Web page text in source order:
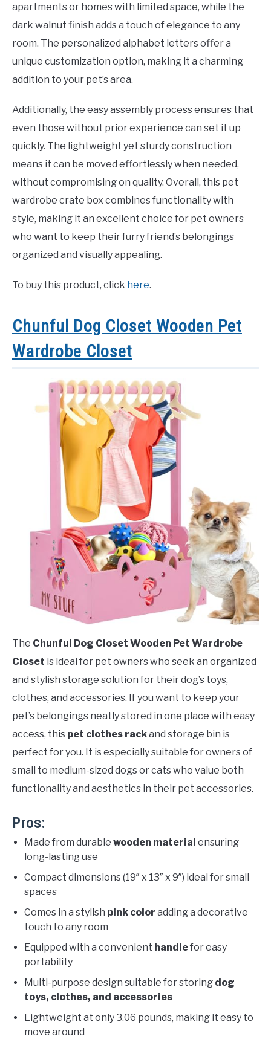
apartments or homes with limited space, while the
dark walnut finish adds a touch of elegance to any
room. The personalized alphabet letters offer a
unique customization option, making it a charming
addition to your pet’s area.
Additionally, the easy assembly process ensures that
even those without prior experience can set it up
quickly. The lightweight yet sturdy construction
means it can be moved effortlessly when needed,
without compromising on quality. Overall, this pet
wardrobe crate box combines functionality with
style, making it an excellent choice for pet owners
who want to keep their furry friend’s belongings
organized and visually appealing.
To buy this product, click here.
Chunful Dog Closet Wooden Pet
Wardrobe Closet
The Chunful Dog Closet Wooden Pet Wardrobe
Closet is ideal for pet owners who seek an organized
and stylish storage solution for their dog’s toys,
clothes, and accessories. If you want to keep your
pet’s belongings neatly stored in one place with easy
access, this pet clothes rackand storage bin is
perfect for you. It is especially suitable for owners of
small to medium-sized dogs or cats who value both
functionality and aesthetics in their pet accessories.
Pros:
Made from durable wooden material ensuring
long-lasting use
Compact dimensions (19″ x 13″ x 9″) ideal for small
spaces
Comes in a stylish pink color adding a decorative
touch to any room
Equipped with a convenient handlefor easy
portability
Multi-purpose design suitable for storing dog
toys, clothes, and accessories
Lightweight at only 3.06 pounds, making it easy to
move around